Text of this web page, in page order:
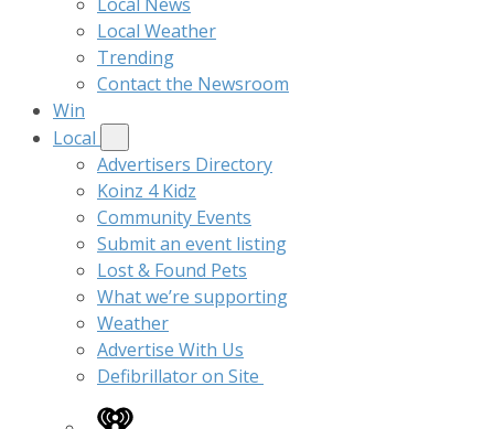
Local Weather
Trending
Contact the Newsroom
Win
Local
Advertisers Directory
Koinz 4 Kidz
Community Events
Submit an event listing
Lost & Found Pets
What we’re supporting
Weather
Advertise With Us
Defibrillator on Site
iHeart